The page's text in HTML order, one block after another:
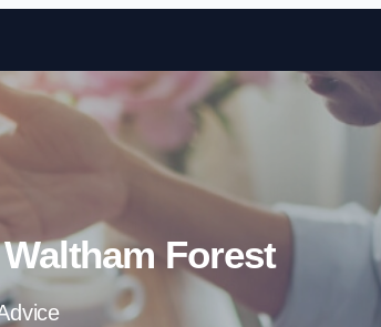
Skip to content
Forest